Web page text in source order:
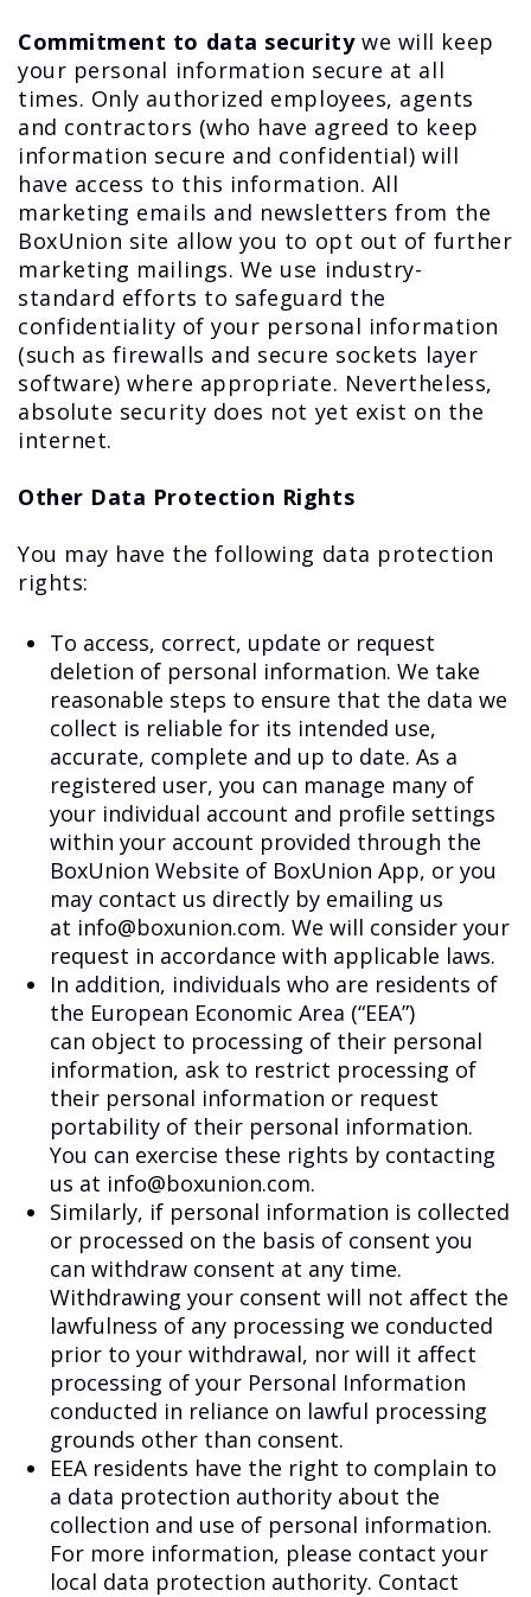
Commitment to data securitywe will keep
your personal information secure at all
times. Only authorized employees, agents
and contractors (who have agreed to keep
information secure and confidential) will
have access to this information. All
marketing emails and newsletters from the
BoxUnion site allow you to opt out of further
marketing mailings. We use industry-
standard efforts to safeguard the
confidentiality of your personal information
(such as firewalls and secure sockets layer
software) where appropriate. Nevertheless,
absolute security does not yet exist on the
internet.
Other Data Protection Rights
You may have the following data protection
rights:
To access, correct, update or request
deletion of personal information. We take
reasonable steps to ensure that the data we
collect is reliable for its intended use,
accurate, complete and up to date. As a
registered user, you can manage many of
your individual account and profile settings
within your account provided through the
BoxUnion Website of BoxUnion App, or you
may contact us directly by emailing us
at info@boxunion.com. We will consider your
request in accordance with applicable laws.
In addition, individuals who are residents of
the European Economic Area (“EEA”)
can object to processing of their personal
information, ask to restrict processing of
their personal information or request
portability of their personal information.
You can exercise these rights by contacting
us at info@boxunion.com.
Similarly, if personal information is collected
or processed on the basis of consent you
can withdraw consent at any time.
Withdrawing your consent will not affect the
lawfulness of any processing we conducted
prior to your withdrawal, nor will it affect
processing of your Personal Information
conducted in reliance on lawful processing
grounds other than consent.
EEA residents have the right to complain to
a data protection authority about the
collection and use of personal information.
For more information, please contact your
local data protection authority. Contact